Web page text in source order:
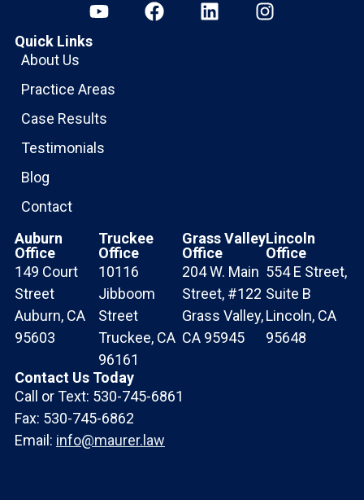
Quick Links
About Us
Practice Areas
Case Results
Testimonials
Blog
Contact
Auburn
Office
149 Court
Street
Auburn, CA
95603
Truckee
Office
10116
Jibboom
Street
Truckee, CA
96161
Grass Valley
Office
204 W. Main
Street, #122
Grass Valley,
CA 95945
Lincoln
Office
554 E Street,
Suite B
Lincoln, CA
95648
Contact Us Today
Call or Text: 530-745-6861
Fax: 530-745-6862
Email: info@maurer.law